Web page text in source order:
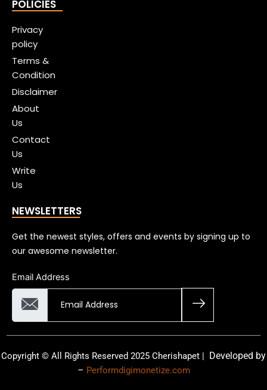
POLICIES
Privacy
policy
Terms &
Condition
Disclaimer
About
Us
Contact
Us
Write
Us
NEWSLETTERS
Get the newest styles, offers and events by signing up to
our awesome newsletter.
Email Address
Copyright © All Rights Reserved 2025 Cherishapet | Developed by
– Performdigimonetize.com